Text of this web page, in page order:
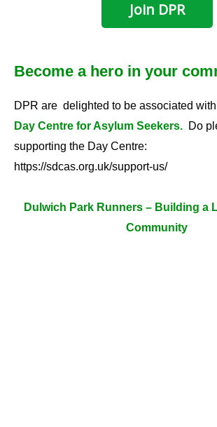
Join DPR
Become a hero in your
DPR are delighted to be associated with
Day Centre for Asylum Seekers. Do
supporting the Day Centre:
https://sdcas.org.uk/support-us/
Dulwich Park Runners – Building a
Community